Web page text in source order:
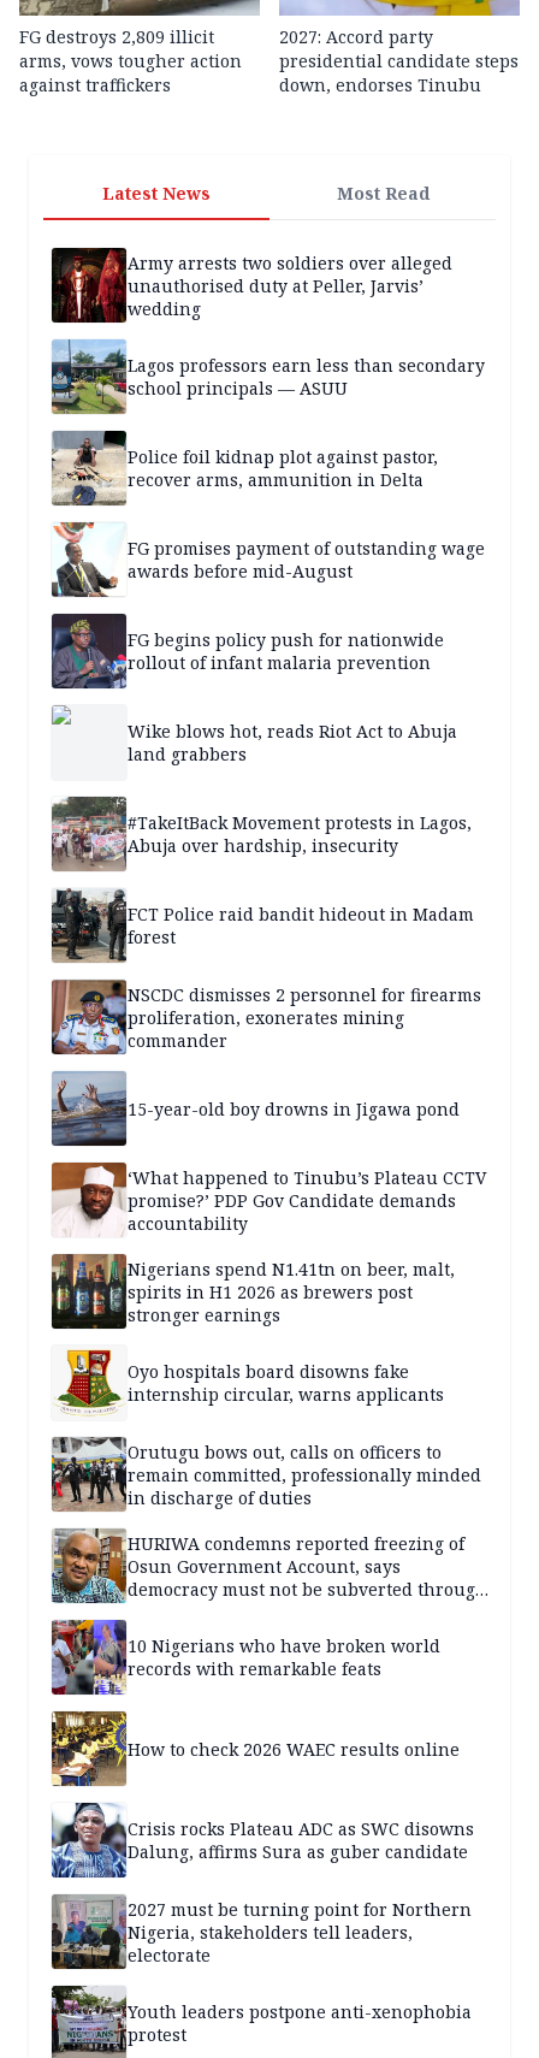
FG destroys 2,809 illicit
arms, vows tougher action
against traffickers
2027: Accord party
presidential candidate steps
down, endorses Tinubu
Latest News Most Read
Army arrests two soldiers over alleged
unauthorised duty at Peller, Jarvis’
wedding
Lagos professors earn less than secondary
school principals — ASUU
Police foil kidnap plot against pastor,
recover arms, ammunition in Delta
FG promises payment of outstanding wage
awards before mid-August
FG begins policy push for nationwide
rollout of infant malaria prevention
Wike blows hot, reads Riot Act to Abuja
land grabbers
#TakeItBack Movement protests in Lagos,
Abuja over hardship, insecurity
FCT Police raid bandit hideout in Madam
forest
NSCDC dismisses 2 personnel for firearms
proliferation, exonerates mining
commander
15-year-old boy drowns in Jigawa pond
‘What happened to Tinubu’s Plateau CCTV
promise?’ PDP Gov Candidate demands
accountability
Nigerians spend N1.41tn on beer, malt,
spirits in H1 2026 as brewers post
stronger earnings
Oyo hospitals board disowns fake
internship circular, warns applicants
Orutugu bows out, calls on officers to
remain committed, professionally minded
in discharge of duties
HURIWA condemns reported freezing of
Osun Government Account, says
democracy must not be subverted through
10 Nigerians who have broken world
records with remarkable feats
How to check 2026 WAEC results online
Crisis rocks Plateau ADC as SWC disowns
Dalung, affirms Sura as guber candidate
2027 must be turning point for Northern
Nigeria, stakeholders tell leaders,
electorate
Youth leaders postpone anti-xenophobia
protest